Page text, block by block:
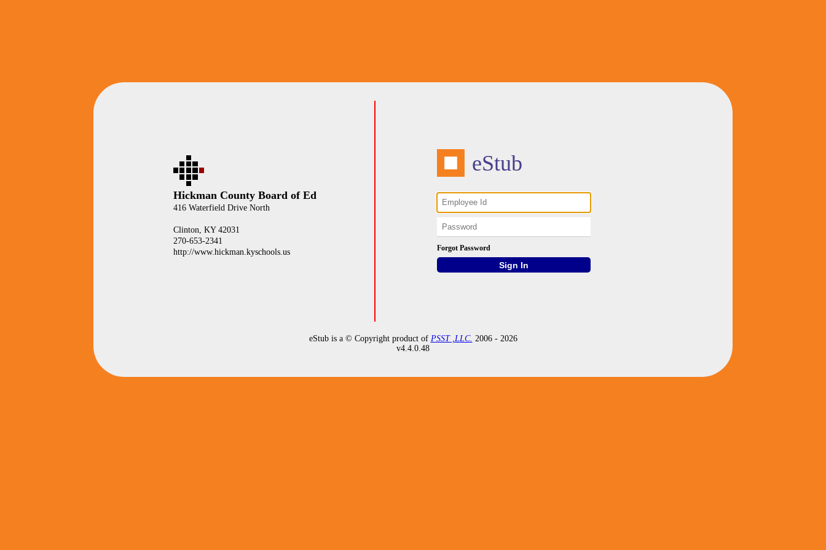
Hickman County Board of Ed
416 Waterfield Drive North
Clinton, KY 42031
270-653-2341
http://www.hickman.kyschools.us
eStub
Forgot Password
eStub is a © Copyright product of PSST ,LLC. 2006 - 2026
v4.4.0.48